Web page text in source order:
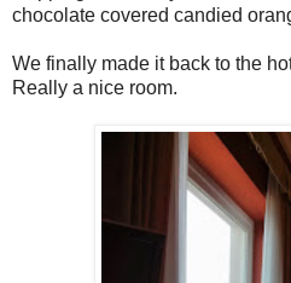
chocolate covered candied
We finally made it back to the
Really a nice room.